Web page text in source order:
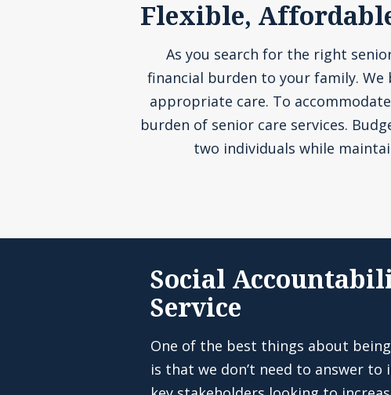
Flexible,
As you search for the right
financial burden to your family.
appropriate care. To
burden of senior care services.
two individuals while
Social
Service
One of the best things about
is that we don’t need to answer to